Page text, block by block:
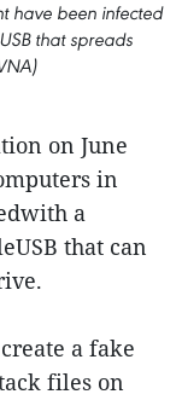
have been infected
that spreads
on June
in
a
that can
a fake
files on